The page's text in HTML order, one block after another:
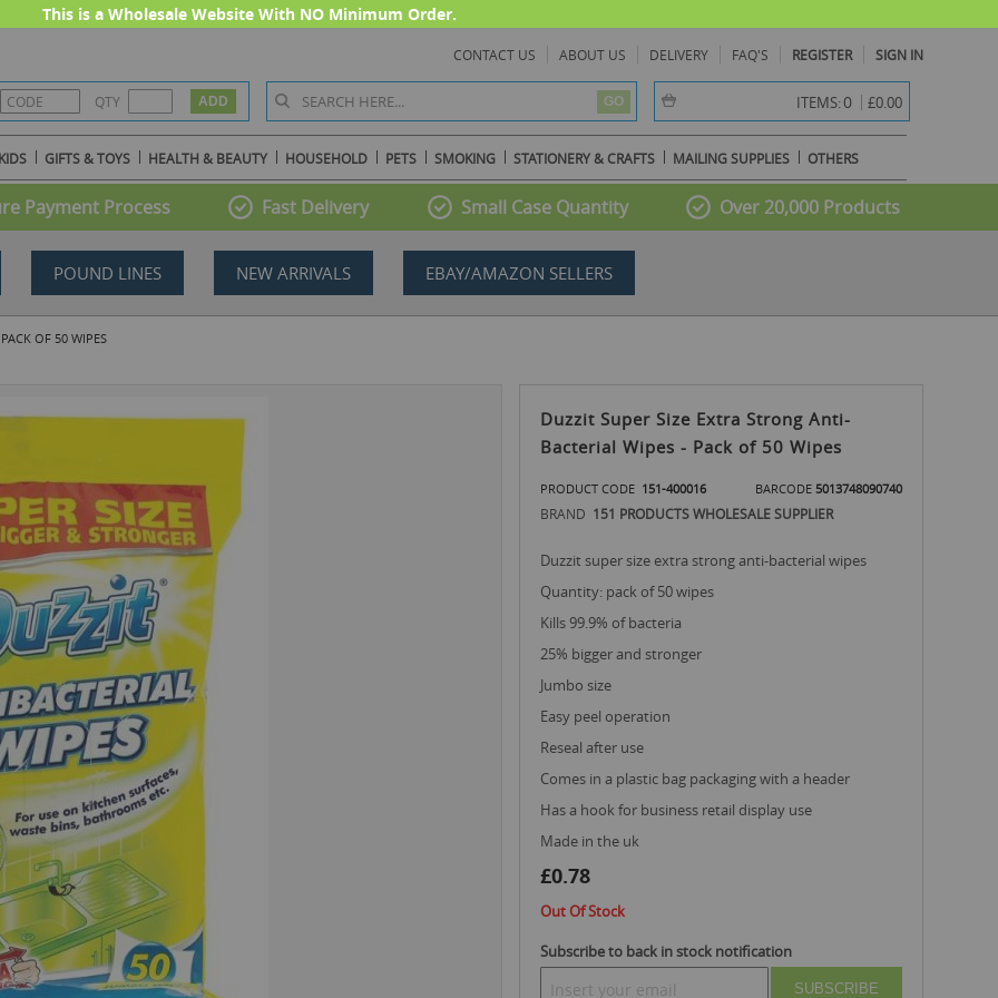
This is a Wholesale Website With NO Minimum Order.
CONTACT US ABOUT US DELIVERY FAQ'S REGISTER SIGN IN
QTY GO ITEMS:0 item(s) -
£0.00
GIFTS & TOYS HEALTH & BEAUTY HOUSEHOLD PETS SMOKING STATIONERY & CRAFTS MAILING SUPPLIES OTHERS
Payment Process Fast Delivery Small Case Quantity Over 20,000 Products
POUND LINES NEW ARRIVALS EBAY/AMAZON SELLERS
OF 50 WIPES
Duzzit Super Size Extra Strong Anti-
Bacterial Wipes - Pack of 50 Wipes
PRODUCT CODE 151-400016 BARCODE 5013748090740
BRAND 151 PRODUCTS WHOLESALE SUPPLIER
duzzit super size extra strong anti-bacterial wipes
quantity: pack of 50 wipes
kills 99.9% of bacteria
25% bigger and stronger
jumbo size
easy peel operation
reseal after use
comes in a plastic bag packaging with a header
has a hook for business retail display use
made in the uk
£0.78
Out Of Stock
Subscribe to back in stock notification
SUBSCRIBE